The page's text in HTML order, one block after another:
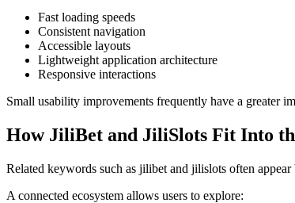
Fast loading speeds
Consistent navigation
Accessible layouts
Lightweight application architecture
Responsive interactions
Small usability improvements frequently have a greater
How JiliBet and JiliSlots Fit Into
Related keywords such as jilibet and jilislots often
A connected ecosystem allows users to explore: